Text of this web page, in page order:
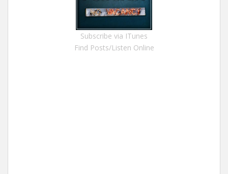
Subscribe via ITunes
Find Posts/Listen Online